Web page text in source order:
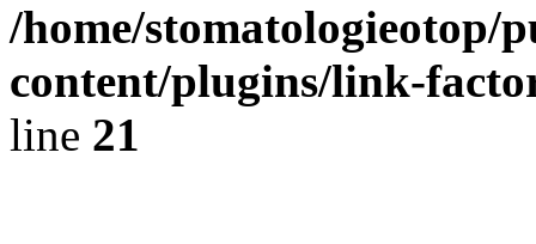
/home/stomatologieotop/
content/plugins/link-
line 21